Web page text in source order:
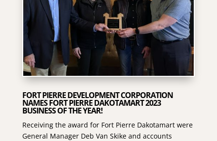
FORT PIERRE DEVELOPMENT CORPORATION
NAMES FORT PIERRE DAKOTAMART 2023
BUSINESS OF THE YEAR!
Receiving the award for Fort Pierre Dakotamart were
General Manager Deb Van Skike and accounts